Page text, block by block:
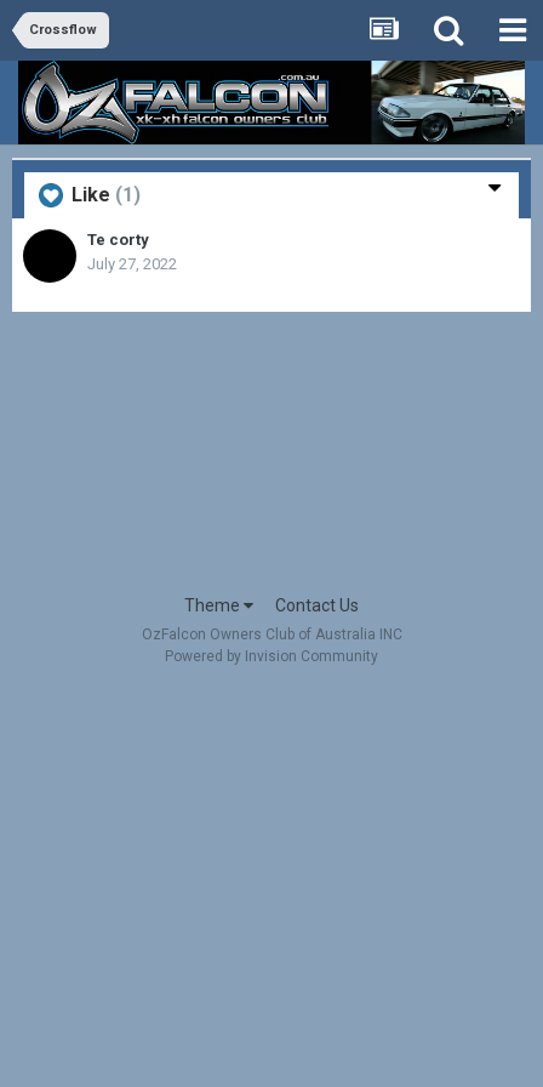
Crossflow
Like (1)
Te corty
July 27, 2022
Theme Contact Us
OzFalcon Owners Club of Australia INC
Powered by Invision Community